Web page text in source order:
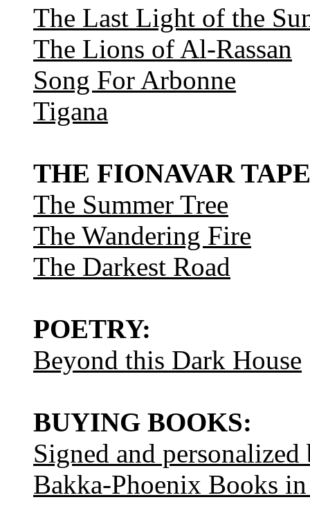
The Last Light of the
The Lions of Al-Rassan
Song For Arbonne
Tigana
THE FIONAVAR
The Summer Tree
The Wandering Fire
The Darkest Road
POETRY:
Beyond this Dark House
BUYING BOOKS:
Signed and
Bakka-Phoenix Books